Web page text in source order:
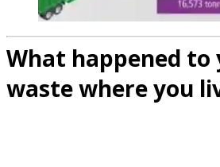
What happened to
waste where you